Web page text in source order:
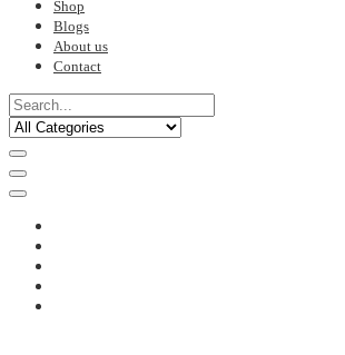
Shop
Blogs
About us
Contact